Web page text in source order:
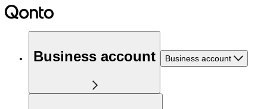
Business account Business account